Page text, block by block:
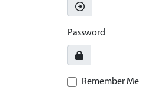
Password
Remember Me